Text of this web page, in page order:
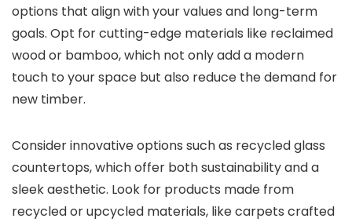
options that align with your values and long-term
goals. Opt for cutting-edge materials like reclaimed
wood or bamboo, which not only add a modern
touch to your space but also reduce the demand for
new timber.
Consider innovative options such as recycled glass
countertops, which offer both sustainability and a
sleek aesthetic. Look for products made from
recycled or upcycled materials, like carpets crafted